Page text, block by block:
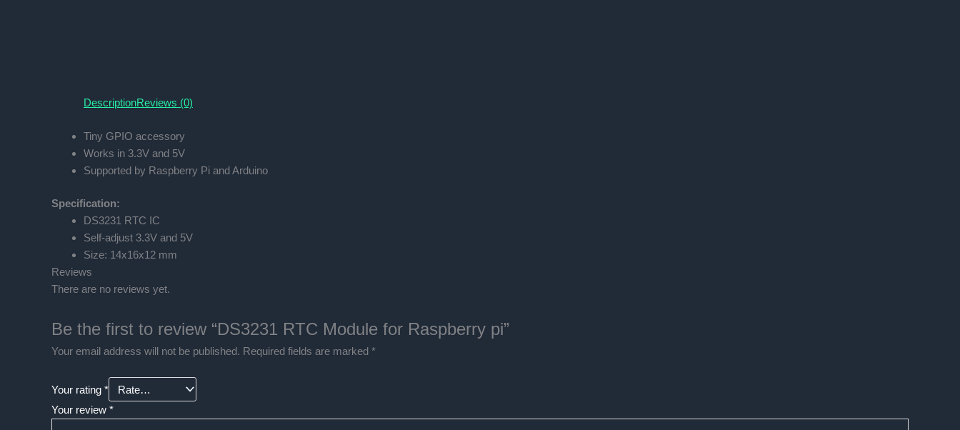
DescriptionReviews (0)
Tiny GPIO accessory
Works in 3.3V and 5V
Supported by Raspberry Pi and Arduino
Specification:
DS3231 RTC IC
Self-adjust 3.3V and 5V
Size: 14x16x12 mm
Reviews
There are no reviews yet.
Be the first to review “DS3231 RTC Module for Raspberry pi”
Your email address will not be published. Required fields are marked *
Your rating *
Your review *